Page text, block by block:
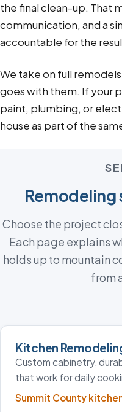
the final clean-up. That
communication, and a
accountable for the
We take on full
goes with them. If your
paint, plumbing, or
house as part of the
Remodeling
Choose the project
Each page explains
holds up to mountain
from
Kitchen
Custom cabinetry,
that work for daily
Summit County